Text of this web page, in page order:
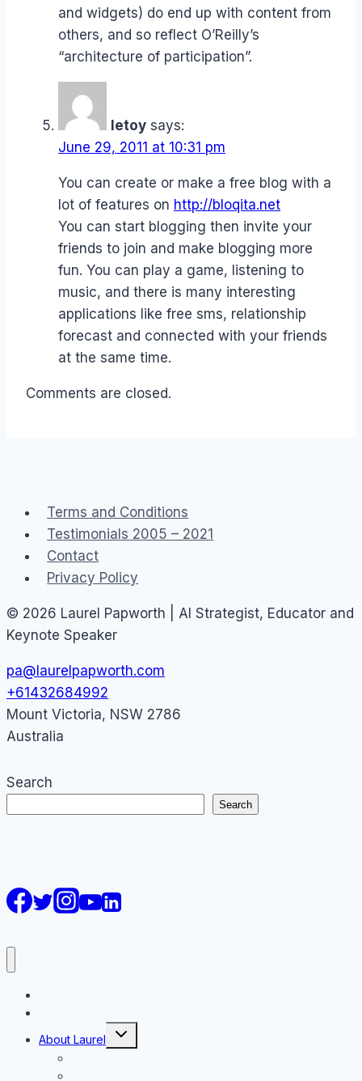
and widgets) do end up with content from
others, and so reflect O’Reilly’s
“architecture of participation”.
letoy says:
June 29, 2011 at 10:31 pm
You can create or make a free blog with a
lot of features on http://bloqita.net
You can start blogging then invite your
friends to join and make blogging more
fun. You can play a game, listening to
music, and there is many interesting
applications like free sms, relationship
forecast and connected with your friends
at the same time.
Comments are closed.
Terms and Conditions
Testimonials 2005 – 2021
Contact
Privacy Policy
© 2026 Laurel Papworth | AI Strategist, Educator and
Keynote Speaker
pa@laurelpapworth.com
+61432684992
Mount Victoria, NSW 2786
Australia
Search
Search
About Laurel
Toggle